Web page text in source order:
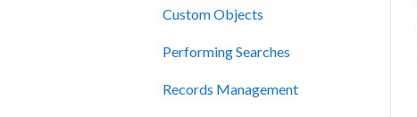
Custom Objects
Performing Searches
Records Management